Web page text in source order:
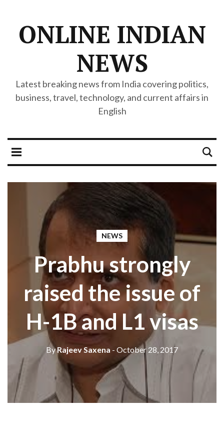
ONLINE INDIAN
NEWS
Latest breaking news from India covering politics,
business, travel, technology, and current affairs in
English
NEWS
Prabhu strongly
raised the issue of
H-1B and L1 visas
ByRajeev Saxena - October 28, 2017